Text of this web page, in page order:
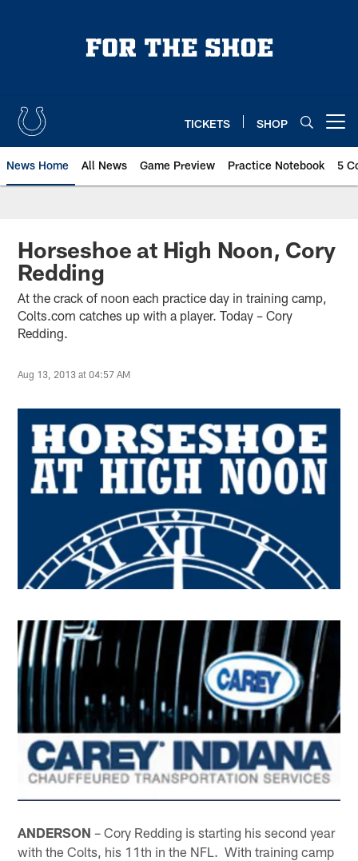
TICKETS SHOP
News Home All News Game Preview Practice Notebook 5
Horseshoe at High Noon, Cory
Redding
At the crack of noon each practice day in training camp,
Colts.com catches up with a player. Today – Cory
Redding.
Aug 13, 2013 at 04:57 AM
ANDERSON – Cory Redding is starting his second year
with the Colts, his 11th in the NFL. With training camp